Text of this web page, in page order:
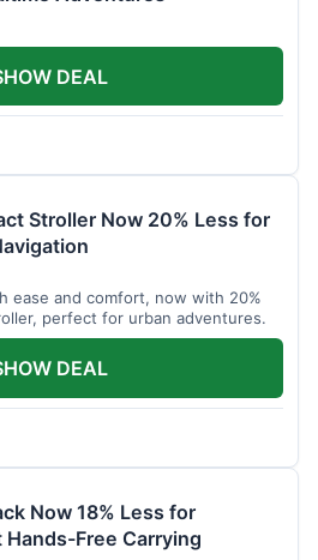
DEAL
Stroller Now 20% Less for
ease and comfort, now with 20%
perfect for urban adventures.
DEAL
Now 18% Less for
Free Carrying